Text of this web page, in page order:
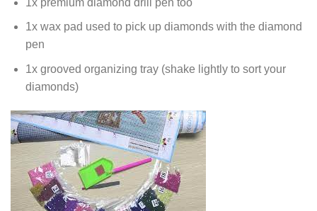
1x wax pad used to pick up diamonds with the diamond
pen
1x grooved organizing tray (shake lightly to sort your
diamonds)